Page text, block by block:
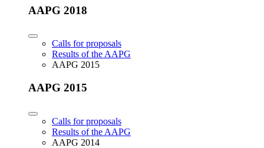
AAPG 2018
Calls for proposals
Results of the AAPG
AAPG 2015
AAPG 2015
Calls for proposals
Results of the AAPG
AAPG 2014